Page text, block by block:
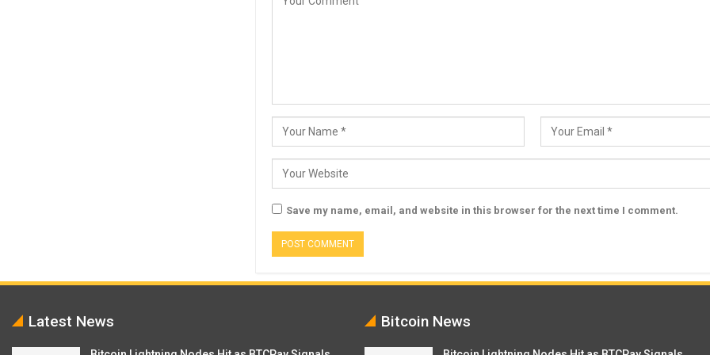
Save my name, email, and website in this browser for the next time I comment.
Latest News Bitcoin News